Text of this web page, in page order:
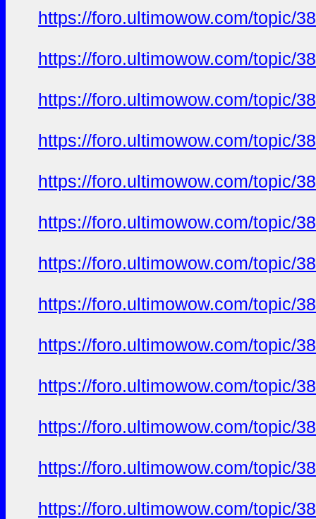
https://foro.ultimowow.com/topic/
https://foro.ultimowow.com/topic/
https://foro.ultimowow.com/topic/
https://foro.ultimowow.com/topic/
https://foro.ultimowow.com/topic/
https://foro.ultimowow.com/topic/
https://foro.ultimowow.com/topic/
https://foro.ultimowow.com/topic/
https://foro.ultimowow.com/topic/
https://foro.ultimowow.com/topic/
https://foro.ultimowow.com/topic/
https://foro.ultimowow.com/topic/
https://foro.ultimowow.com/topic/